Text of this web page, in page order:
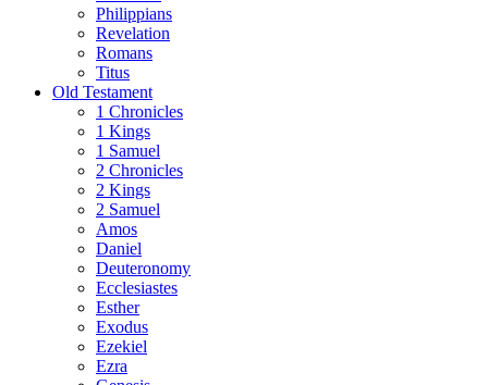
Philippians
Revelation
Romans
Titus
Old Testament
1 Chronicles
1 Kings
1 Samuel
2 Chronicles
2 Kings
2 Samuel
Amos
Daniel
Deuteronomy
Ecclesiastes
Esther
Exodus
Ezekiel
Ezra